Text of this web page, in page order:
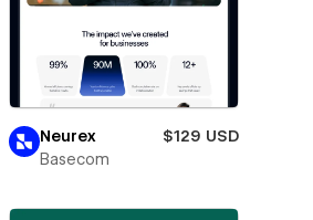
Neurex
$129 USD
Basecom